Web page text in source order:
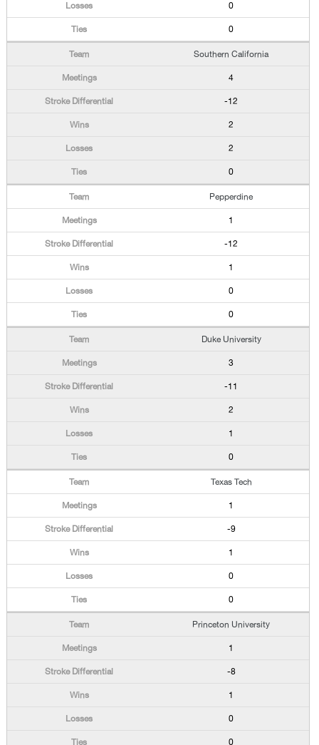
0
0
Southern California
4
-12
2
2
0
Pepperdine
1
-12
1
0
0
Duke University
3
-11
2
1
0
Texas Tech
1
-9
1
0
0
Princeton University
1
-8
1
0
0